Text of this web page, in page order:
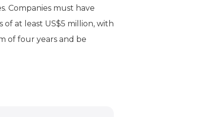
Companies must have
at least US$5 million, with
of four years and be